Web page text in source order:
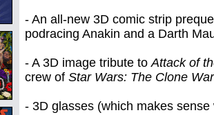
- An all-new 3D comic strip
podracing Anakin and a Darth
- A 3D image tribute toAttack of
crew of Star Wars: The Clone
- 3D glasses (which makes